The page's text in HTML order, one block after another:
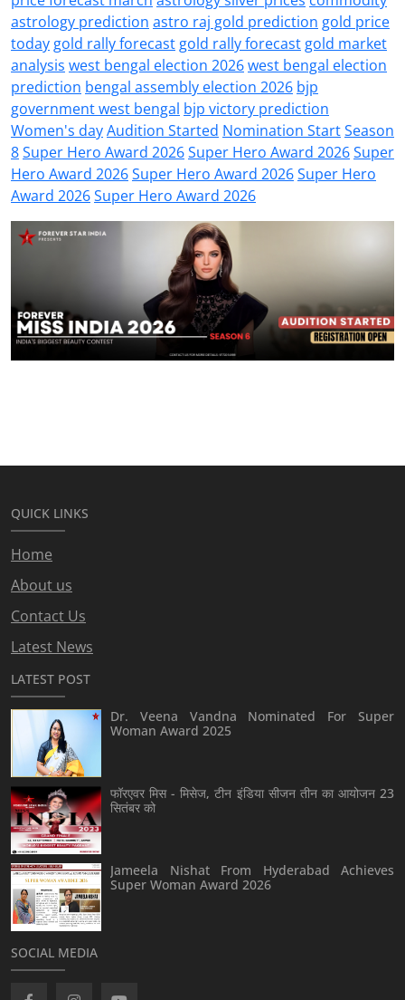
astrology prediction astro raj gold prediction gold price
today gold rally forecast gold rally forecast gold market
analysis west bengal election 2026west bengal election
prediction bengal assembly election 2026 bjp
government west bengal bjp victory prediction
Women's dayAudition Started Nomination StartSeason
8Super Hero Award 2026Super Hero Award 2026Super
Hero Award 2026Super Hero Award 2026Super Hero
Award 2026Super Hero Award 2026
QUICK LINKS
Home
About us
Contact Us
Latest News
LATEST POST
Dr. Veena Vandna Nominated For Super
Woman Award 2025
फॉरएवर मिस - मिसेज, टीन इंडिया सीजन तीन का आयोजन 23
सितंबर को
Jameela Nishat From Hyderabad Achieves
Super Woman Award 2026
SOCIAL MEDIA